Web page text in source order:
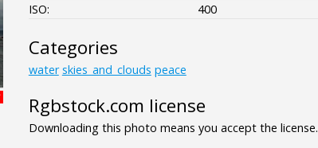
ISO:
400
Categories
water skies_and_clouds peace
Rgbstock.com license
Downloading this photo means you accept the license.